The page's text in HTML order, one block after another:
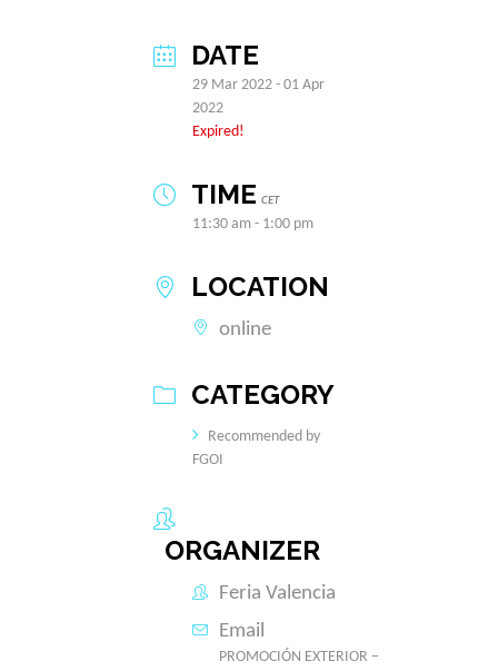
DATE
29 Mar 2022 - 01 Apr
2022
Expired!
TIME CET
11:30 am - 1:00 pm
LOCATION
online
CATEGORY
Recommended by
FGOI
ORGANIZER
Feria Valencia
Email
PROMOCIÓN EXTERIOR –